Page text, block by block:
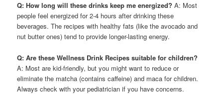
Q: How long will these drinks keep me energized? A: Most
people feel energized for 2-4 hours after drinking these
beverages. The recipes with healthy fats (like the avocado and
nut butter ones) tend to provide longer-lasting energy.
Q: Are these Wellness Drink Recipes suitable for children?
A: Most are kid-friendly, but you might want to reduce or
eliminate the matcha (contains caffeine) and maca for children.
Always check with your pediatrician if you have concerns.